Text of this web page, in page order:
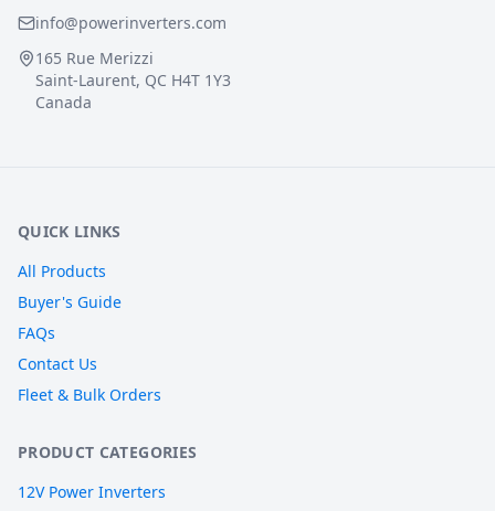
info@powerinverters.com
165 Rue Merizzi
Saint-Laurent, QC H4T 1Y3
Canada
QUICK LINKS
All Products
Buyer's Guide
FAQs
Contact Us
Fleet & Bulk Orders
PRODUCT CATEGORIES
12V Power Inverters